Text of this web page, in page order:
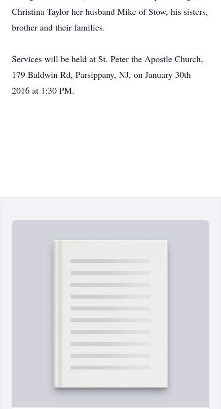
Christina Taylor her husband Mike of Stow, his sisters,
brother and their families.
Services will be held at St. Peter the Apostle Church,
179 Baldwin Rd, Parsippany, NJ, on January 30th
2016 at 1:30 PM.